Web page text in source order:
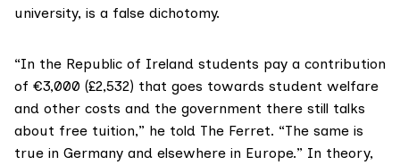
university, is a false dichotomy.
“In the Republic of Ireland students pay a contribution
of €3,000 (£2,532) that goes towards student welfare
and other costs and the government there still talks
about free tuition,” he told The Ferret. “The same is
true in Germany and elsewhere in Europe.” In theory,